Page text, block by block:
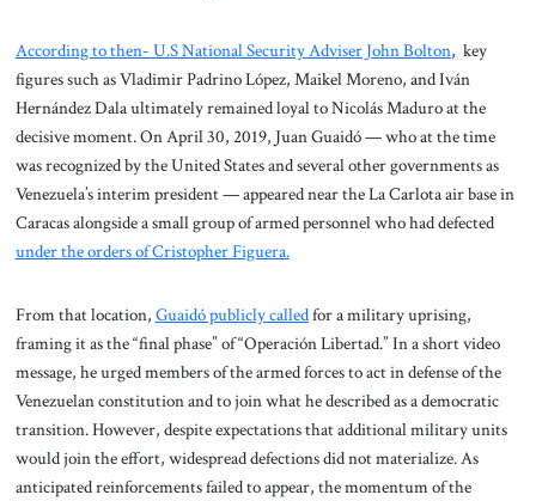
According to then- U.S National Security Adviser John Bolton, key
figures such as Vladimir Padrino López, Maikel Moreno, and Iván
Hernández Dala ultimately remained loyal to Nicolás Maduro at the
decisive moment. On April 30, 2019, Juan Guaidó — who at the time
was recognized by the United States and several other governments as
Venezuela’s interim president — appeared near the La Carlota air base in
Caracas alongside a small group of armed personnel who had defected
under the orders of Cristopher Figuera.
From that location, Guaidó publicly calledfor a military uprising,
framing it as the “final phase” of “Operación Libertad.” In a short video
message, he urged members of the armed forces to act in defense of the
Venezuelan constitution and to join what he described as a democratic
transition. However, despite expectations that additional military units
would join the effort, widespread defections did not materialize. As
anticipated reinforcements failed to appear, the momentum of the